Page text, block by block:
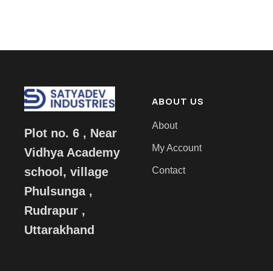
Plot no. 6 , Near
Vidhya Academy
school, village
Phulsunga ,
Rudrapur ,
Uttarakhand
ABOUT US
About
My Account
Contact